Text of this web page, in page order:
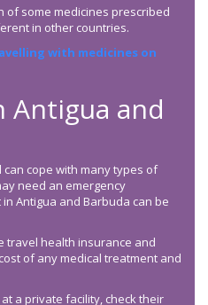
of some medicines prescribed
in other countries.
with medicines on
Antigua and
cope with many types of
need an emergency
Antigua and Barbuda can be
travel health insurance and
of any medical treatment and
a private facility, check their